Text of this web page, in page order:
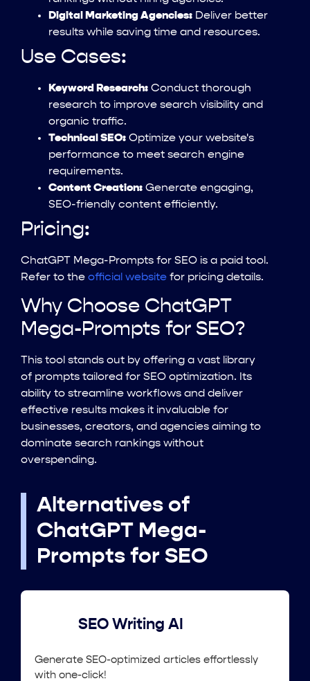
Digital Marketing Agencies: Deliver better
results while saving time and resources.
Use Cases:
Keyword Research: Conduct thorough
research to improve search visibility and
organic traffic.
Technical SEO: Optimize your website's
performance to meet search engine
requirements.
Content Creation: Generate engaging,
SEO-friendly content efficiently.
Pricing:
ChatGPT Mega-Prompts for SEO is a paid tool.
Refer to the official website for pricing details.
Why Choose ChatGPT
Mega-Prompts for SEO?
This tool stands out by offering a vast library
of prompts tailored for SEO optimization. Its
ability to streamline workflows and deliver
effective results makes it invaluable for
businesses, creators, and agencies aiming to
dominate search rankings without
overspending.
Alternatives of
ChatGPT Mega-
Prompts for SEO
SEO Writing AI
Generate SEO-optimized articles effortlessly
with one-click!